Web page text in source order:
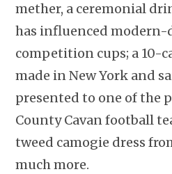
mether, a ceremonial
has influenced modern-
competition cups; a 10-
made in New York and
presented to one of the
County Cavan football
tweed camogie dress
much more.